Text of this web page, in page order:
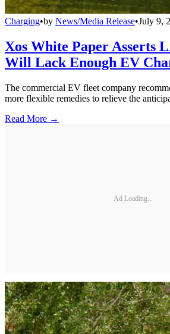
Charging•by News/Media Release•July 9,
Xos White Paper Asserts
Will Lack Enough EV
The commercial EV fleet company
more flexible remedies to relieve the
Read More →
Ad Loading...